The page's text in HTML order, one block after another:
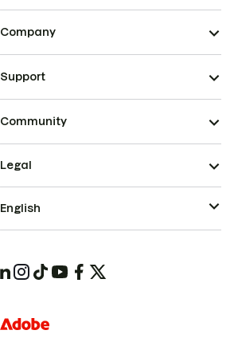
Company
Support
Community
Legal
English